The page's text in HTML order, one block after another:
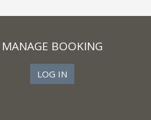
MANAGE BOOKING
LOG IN